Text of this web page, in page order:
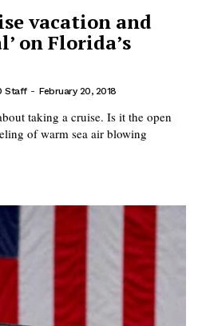
vacation and
on Florida’s
Staff - February 20, 2018
taking a cruise. Is it the open
of warm sea air blowing